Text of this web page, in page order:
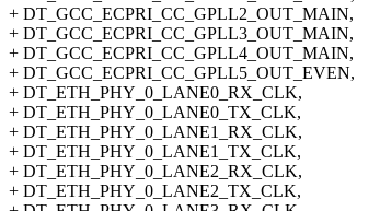
+ DT_GCC_ECPRI_CC_GPLL2_OUT_MAIN,
+ DT_GCC_ECPRI_CC_GPLL3_OUT_MAIN,
+ DT_GCC_ECPRI_CC_GPLL4_OUT_MAIN,
+ DT_GCC_ECPRI_CC_GPLL5_OUT_EVEN,
+ DT_ETH_PHY_0_LANE0_RX_CLK,
+ DT_ETH_PHY_0_LANE0_TX_CLK,
+ DT_ETH_PHY_0_LANE1_RX_CLK,
+ DT_ETH_PHY_0_LANE1_TX_CLK,
+ DT_ETH_PHY_0_LANE2_RX_CLK,
+ DT_ETH_PHY_0_LANE2_TX_CLK,